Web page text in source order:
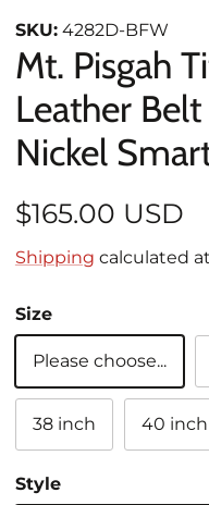
SKU: 4282D-BFW
Mt. Pisgah
Leather
Nickel
$165.00 USD
Shipping calculated
Size
Please choose...
38 inch 40 inch
Style